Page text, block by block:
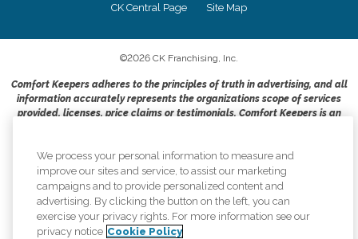
CK Central Page Site Map
©2026 CK Franchising, Inc.
Comfort Keepers adheres to the principles of truth in advertising, and all
information accurately represents the organizations scope of services
provided, licenses, price claims or testimonials. Comfort Keepers is an
An international network, where most offices are independently owned and
operated. Services may vary by location and are subject to applicable state
regulations..
We process your personal information to measure and
improve our sites and service, to assist our marketing
campaigns and to provide personalized content and
advertising. By clicking the button on the left, you can
exercise your privacy rights. For more information see our
privacy notice Cookie Policy